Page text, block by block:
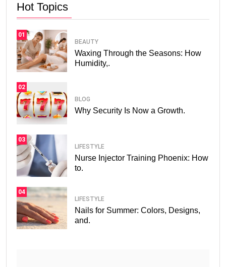
Hot Topics
01
BEAUTY
Waxing Through the Seasons: How
Humidity,.
02
BLOG
Why Security Is Now a Growth.
03
LIFESTYLE
Nurse Injector Training Phoenix: How
to.
04
LIFESTYLE
Nails for Summer: Colors, Designs,
and.